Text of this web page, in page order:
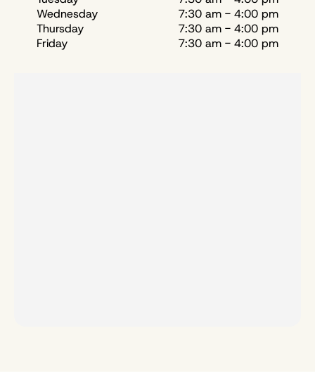
Wednesday
7:30 am - 4:00 pm
Thursday
7:30 am - 4:00 pm
Friday
7:30 am - 4:00 pm